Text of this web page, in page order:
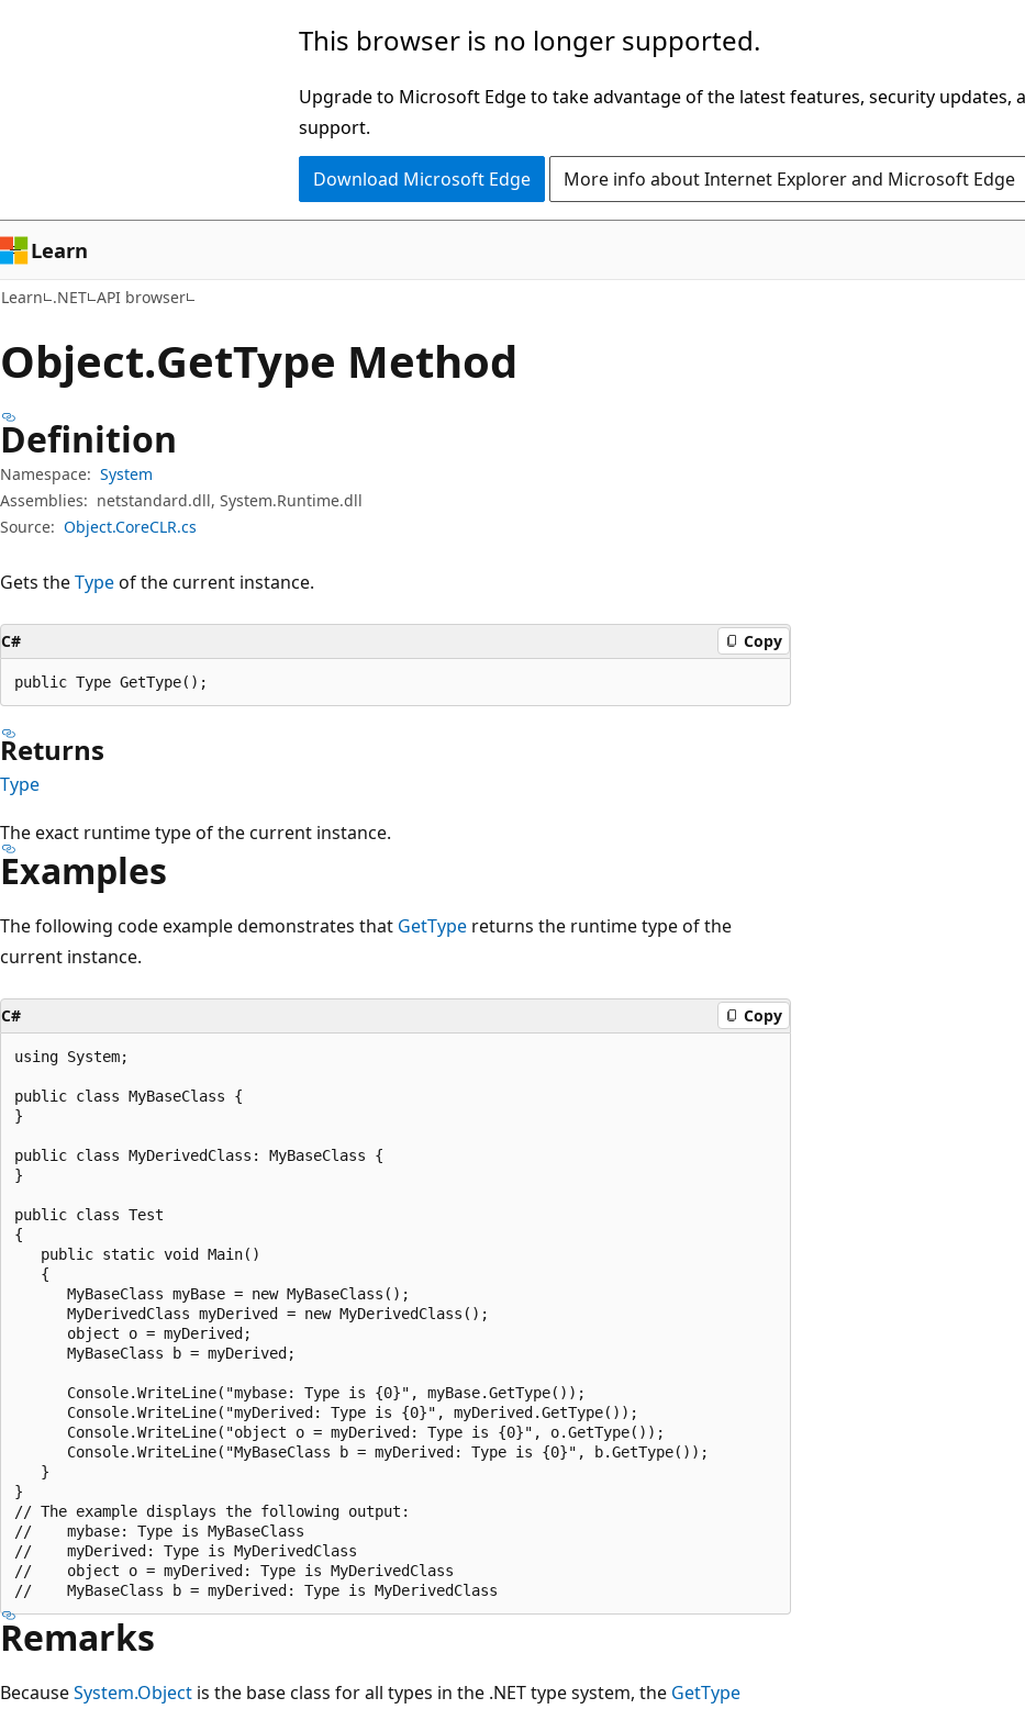
This browser is no longer supported.
Upgrade to Microsoft Edge to take advantage of the latest features, security updates,
support.
Download Microsoft Edge More info about Internet Explorer and Microsoft Edge
Learn
Learn .NET API browser
Object.GetType Method
Definition
Namespace: System
Assemblies: netstandard.dll, System.Runtime.dll
Source: Object.CoreCLR.cs
Gets theTypeof the current instance.
C# Copy
public Type GetType();
Returns
Type
The exact runtime type of the current instance.
Examples
The following code example demonstrates that GetType returns the runtime type of the
current instance.
C# Copy
using System;
public class MyBaseClass {
}
public class MyDerivedClass: MyBaseClass {
}
public class Test
{
   public static void Main()
   {
      MyBaseClass myBase = new MyBaseClass();
      MyDerivedClass myDerived = new MyDerivedClass();
      object o = myDerived;
      MyBaseClass b = myDerived;
      Console.WriteLine("mybase: Type is {0}", myBase.GetType());
      Console.WriteLine("myDerived: Type is {0}", myDerived.GetType());
      Console.WriteLine("object o = myDerived: Type is {0}", o.GetType());
      Console.WriteLine("MyBaseClass b = myDerived: Type is {0}", b.GetType());
   }
}
// The example displays the following output:
//    mybase: Type is MyBaseClass
//    myDerived: Type is MyDerivedClass
//    object o = myDerived: Type is MyDerivedClass
Remarks
BecauseSystem.Object is the base class for all types in the .NET type system, the GetType